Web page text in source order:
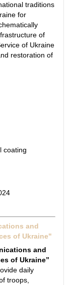
traditions
for
of
of Ukraine
restoration of
coating
and
of Ukraine"
and
of Ukraine”
daily
troops,